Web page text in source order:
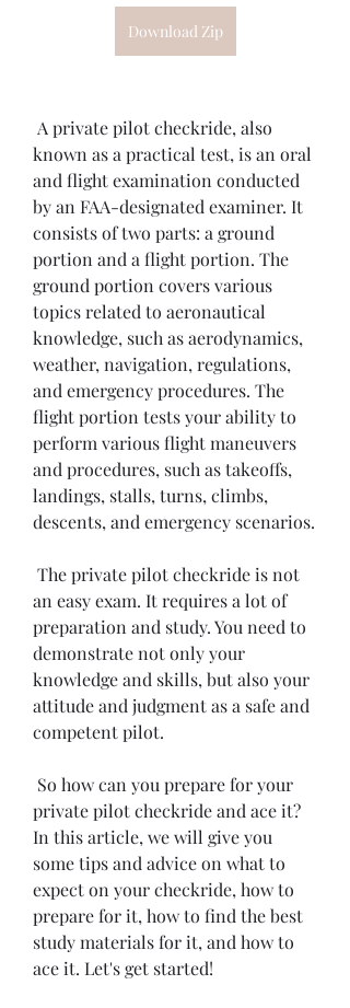
Download Zip
known as a practical test, is an oral
and flight examination conducted
by an FAA-designated examiner. It
consists of two parts: a ground
portion and a flight portion. The
ground portion covers various
topics related to aeronautical
knowledge, such as aerodynamics,
weather, navigation, regulations,
and emergency procedures. The
flight portion tests your ability to
perform various flight maneuvers
and procedures, such as takeoffs,
landings, stalls, turns, climbs,
descents, and emergency scenarios.
an easy exam. It requires a lot of
preparation and study. You need to
demonstrate not only your
knowledge and skills, but also your
attitude and judgment as a safe and
competent pilot.
private pilot checkride and ace it?
In this article, we will give you
some tips and advice on what to
expect on your checkride, how to
prepare for it, how to find the best
study materials for it, and how to
ace it. Let's get started!